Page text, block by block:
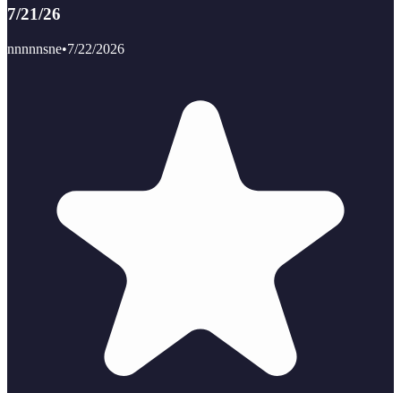
7/21/26
nnnnnsne•7/22/2026